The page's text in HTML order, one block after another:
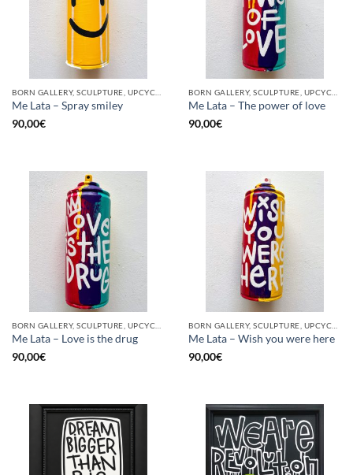
Me Lata – Spray smiley
90,00€
Me Lata – The power of love
90,00€
Me Lata – Love is the drug
90,00€
Me Lata – Wish you were here
90,00€